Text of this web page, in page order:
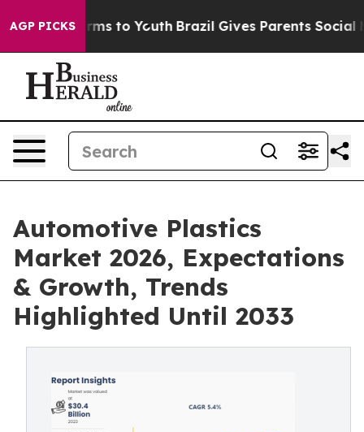
AGP PICKS
Harms to Youth Brazil Gives Parents Social
Automotive Plastics
Market 2026, Expectations
& Growth, Trends
Highlighted Until 2033